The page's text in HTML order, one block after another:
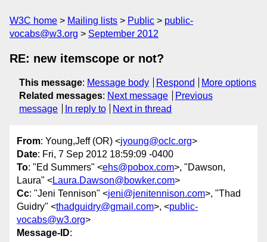
W3C home Mailing lists Public
public-
vocabs@w3.org
September 2012
RE: new itemscope or not?
This message: Message body Respond
More options
Related messages: Next message
Previous
message
In reply to Next in thread
From: Young,Jeff (OR) <jyoung@oclc.org>
Date: Fri, 7 Sep 2012 18:59:09 -0400
To: "Ed Summers" <ehs@pobox.com>, "Dawson,
Laura" <Laura.Dawson@bowker.com>
Cc: "Jeni Tennison" <jeni@jenitennison.com>, "Thad
Guidry" <thadguidry@gmail.com>, <public-
vocabs@w3.org>
Message-ID: